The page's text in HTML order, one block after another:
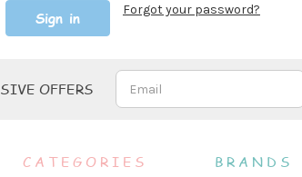
Forgot your password?
OFFERS
CATEGORIES BRANDS